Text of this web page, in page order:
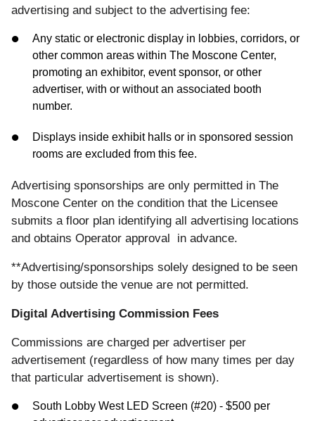
advertising and subject to the advertising fee:
Any static or electronic display in lobbies, corridors, or
other common areas within The Moscone Center,
promoting an exhibitor, event sponsor, or other
advertiser, with or without an associated booth
number.
Displays inside exhibit halls or in sponsored session
rooms are excluded from this fee.
Advertising sponsorships are only permitted in The
Moscone Center on the condition that the Licensee
submits a floor plan identifying all advertising locations
and obtains Operator approval in advance.
**Advertising/sponsorships solely designed to be seen
by those outside the venue are not permitted.
Digital Advertising Commission Fees
Commissions are charged per advertiser per
advertisement (regardless of how many times per day
that particular advertisement is shown).
South Lobby West LED Screen (#20) - $500 per